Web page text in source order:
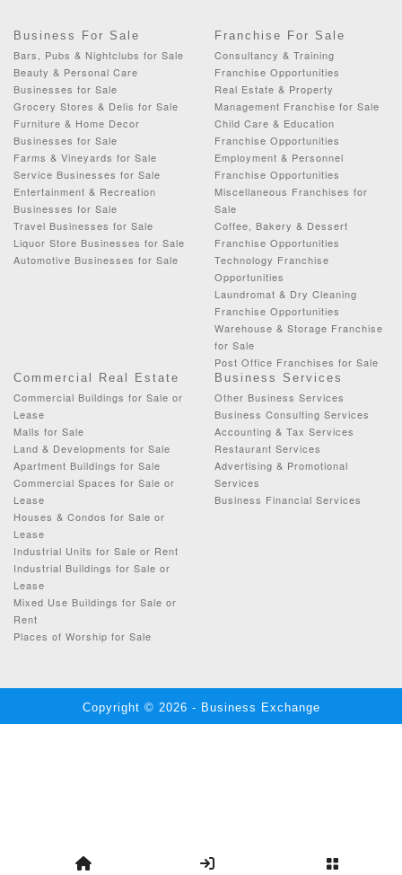
Business For Sale
Bars, Pubs & Nightclubs for Sale
Beauty & Personal Care
Businesses for Sale
Grocery Stores & Delis for Sale
Furniture & Home Decor
Businesses for Sale
Farms & Vineyards for Sale
Service Businesses for Sale
Entertainment & Recreation
Businesses for Sale
Travel Businesses for Sale
Liquor Store Businesses for Sale
Automotive Businesses for Sale
Franchise For Sale
Consultancy & Training
Franchise Opportunities
Real Estate & Property
Management Franchise for Sale
Child Care & Education
Franchise Opportunities
Employment & Personnel
Franchise Opportunities
Miscellaneous Franchises for
Sale
Coffee, Bakery & Dessert
Franchise Opportunities
Technology Franchise
Opportunities
Laundromat & Dry Cleaning
Franchise Opportunities
Warehouse & Storage Franchise
for Sale
Post Office Franchises for Sale
Commercial Real Estate
Commercial Buildings for Sale or
Lease
Malls for Sale
Land & Developments for Sale
Apartment Buildings for Sale
Commercial Spaces for Sale or
Lease
Houses & Condos for Sale or
Lease
Industrial Units for Sale or Rent
Industrial Buildings for Sale or
Lease
Mixed Use Buildings for Sale or
Rent
Places of Worship for Sale
Business Services
Other Business Services
Business Consulting Services
Accounting & Tax Services
Restaurant Services
Advertising & Promotional
Services
Business Financial Services
Copyright © 2026 - Business Exchange